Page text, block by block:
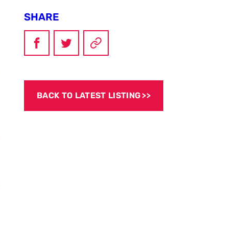
SHARE
BACK TO LATEST LISTING